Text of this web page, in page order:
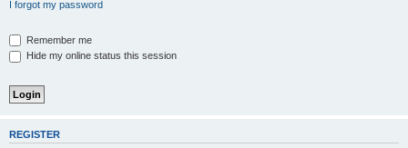
I forgot my password
Remember me
Hide my online status this session
REGISTER